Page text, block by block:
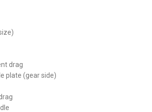
drag
plate (gear side)